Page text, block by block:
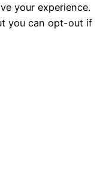
your experience.
you can opt-out if